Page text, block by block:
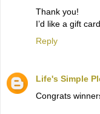
Thank you!
I’d like a gift
Reply
Life's Simple
Congrats